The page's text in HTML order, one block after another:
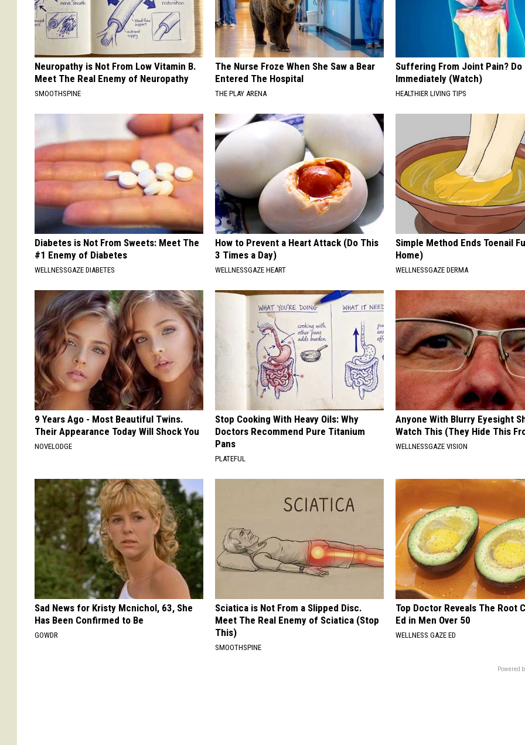
Neuropathy is Not From Low Vitamin B.
Meet The Real Enemy of Neuropathy
SMOOTHSPINE
The Nurse Froze When She Saw a Bear
Entered The Hospital
THE PLAY ARENA
Suffering From Joint Pain? Do
Immediately (Watch)
HEALTHIER LIVING TIPS
Diabetes is Not From Sweets: Meet The
#1 Enemy of Diabetes
WELLNESSGAZE DIABETES
How to Prevent a Heart Attack (Do This
3 Times a Day)
WELLNESSGAZE HEART
Simple Method Ends Toenail
Home)
WELLNESSGAZE DERMA
9 Years Ago - Most Beautiful Twins.
Their Appearance Today Will Shock You
NOVELODGE
Stop Cooking With Heavy Oils: Why
Doctors Recommend Pure Titanium
Pans
PLATEFUL
Anyone With Blurry Eyesight
Watch This (They Hide This
WELLNESSGAZE VISION
Sad News for Kristy Mcnichol, 63, She
Has Been Confirmed to Be
GOWDR
Sciatica is Not From a Slipped Disc.
Meet The Real Enemy of Sciatica (Stop
This)
SMOOTHSPINE
Top Doctor Reveals The Root
Ed in Men Over 50
WELLNESS GAZE ED
Powered